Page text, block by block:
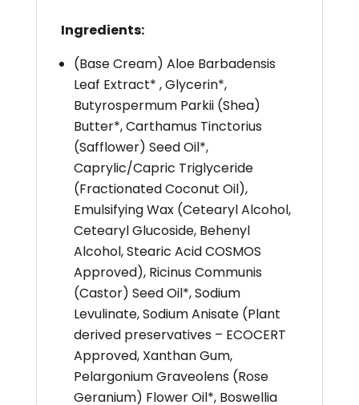
Ingredients:
(Base Cream) Aloe Barbadensis
Leaf Extract* , Glycerin*,
Butyrospermum Parkii (Shea)
Butter*, Carthamus Tinctorius
(Safflower) Seed Oil*,
Caprylic/Capric Triglyceride
(Fractionated Coconut Oil),
Emulsifying Wax (Cetearyl Alcohol,
Cetearyl Glucoside, Behenyl
Alcohol, Stearic Acid COSMOS
Approved), Ricinus Communis
(Castor) Seed Oil*, Sodium
Levulinate, Sodium Anisate (Plant
derived preservatives – ECOCERT
Approved, Xanthan Gum,
Pelargonium Graveolens (Rose
Geranium) Flower Oil*, Boswellia